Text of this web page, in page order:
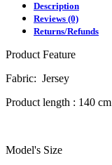
Description
Reviews (0)
Returns/Refunds
Product Feature
Fabric: Jersey
Product length : 140 cm
Model's Size